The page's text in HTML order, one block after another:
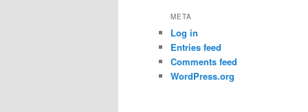
META
Log in
Entries feed
Comments feed
WordPress.org